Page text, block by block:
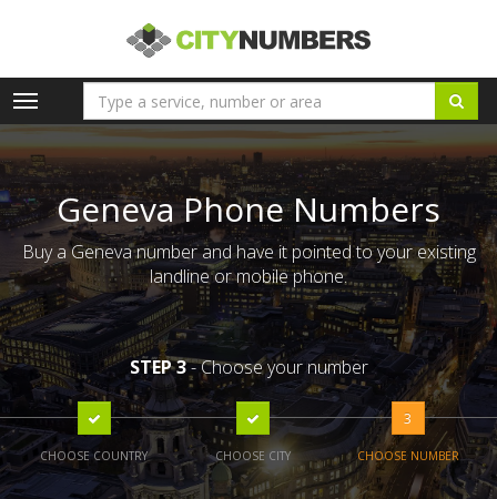
Toggle
navigation
Geneva Phone Numbers
Buy a Geneva number and have it pointed to your existing
landline or mobile phone.
STEP 3- Choose your number
CHOOSE COUNTRY CHOOSE CITY
3
CHOOSE NUMBER